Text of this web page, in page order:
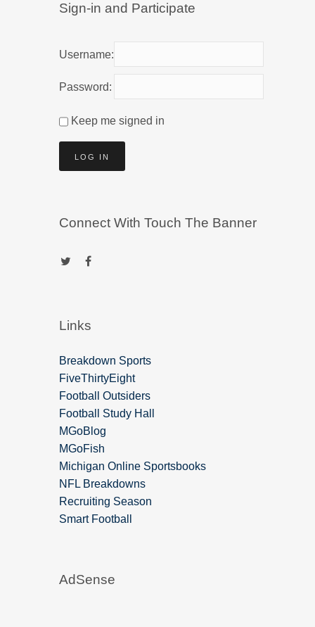
Sign-in and Participate
Username:
Password:
Keep me signed in
LOG IN
Connect With Touch The Banner
Links
Breakdown Sports
FiveThirtyEight
Football Outsiders
Football Study Hall
MGoBlog
MGoFish
Michigan Online Sportsbooks
NFL Breakdowns
Recruiting Season
Smart Football
AdSense